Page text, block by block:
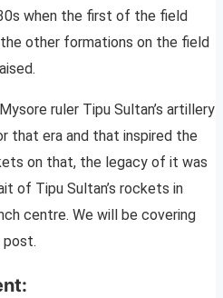
when the first of the field
other formations on the field
ruler Tipu Sultan’s artillery
that era and that inspired the
on that, the legacy of it was
of Tipu Sultan’s rockets in
centre. We will be covering
post.